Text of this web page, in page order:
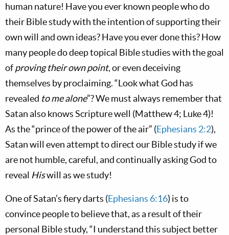
human nature! Have you ever known people who do
their Bible study with the intention of supporting their
own will and own ideas? Have you ever done this? How
many people do deep topical Bible studies with the goal
ofproving their own point, or even deceiving
themselves by proclaiming. “Look what God has
revealed to me alone”? We must always remember that
Satan also knows Scripture well (Matthew 4; Luke 4)!
As the “prince of the power of the air” (Ephesians 2:2),
Satan will even attempt to direct our Bible study if we
are not humble, careful, and continually asking God to
reveal Hiswill as we study!
One of Satan’s fiery darts (Ephesians 6:16) is to
convince people to believe that, as a result of their
personal Bible study, “I understand this subject better